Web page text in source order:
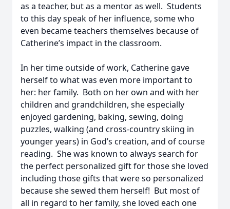
as a teacher, but as a mentor as well. Students
to this day speak of her influence, some who
even became teachers themselves because of
Catherine’s impact in the classroom.
In her time outside of work, Catherine gave
herself to what was even more important to
her: her family. Both on her own and with her
children and grandchildren, she especially
enjoyed gardening, baking, sewing, doing
puzzles, walking (and cross-country skiing in
younger years) in God’s creation, and of course
reading. She was known to always search for
the perfect personalized gift for those she loved
including those gifts that were so personalized
because she sewed them herself! But most of
all in regard to her family, she loved each one